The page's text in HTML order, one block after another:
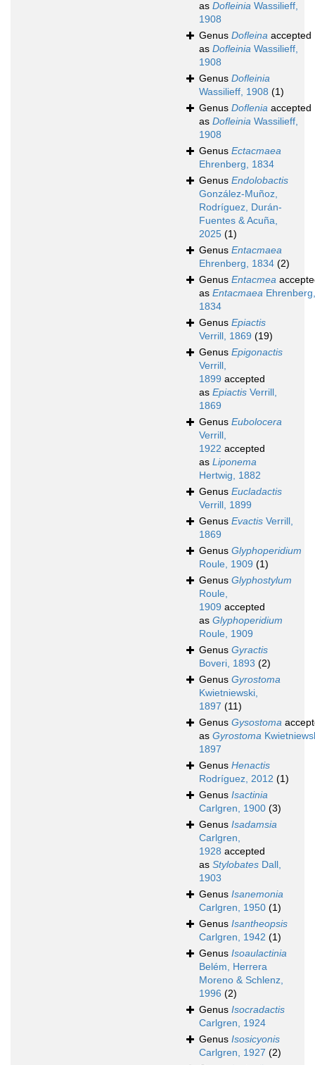
as Dofleinia Wassilieff,
1908
Genus Dofleina accepted
as Dofleinia Wassilieff,
1908
Genus Dofleinia
Wassilieff, 1908 (1)
Genus Doflenia accepted
as Dofleinia Wassilieff,
1908
Genus Ectacmaea
Ehrenberg, 1834
Genus Endolobactis
González-Muñoz,
Rodríguez, Durán-
Fuentes & Acuña,
2025 (1)
Genus Entacmaea
Ehrenberg, 1834 (2)
Genus Entacmea
as Entacmaea Ehrenberg,
1834
Genus Epiactis
Verrill, 1869 (19)
Genus Epigonactis
Verrill,
1899 accepted
as Epiactis Verrill,
1869
Genus Eubolocera
Verrill,
1922 accepted
as Liponema
Hertwig, 1882
Genus Eucladactis
Verrill, 1899
Genus Evactis Verrill,
1869
Genus Glyphoperidium
Roule, 1909 (1)
Genus Glyphostylum
Roule,
1909 accepted
as Glyphoperidium
Roule, 1909
Genus Gyractis
Boveri, 1893 (2)
Genus Gyrostoma
Kwietniewski,
1897 (11)
Genus Gysostoma
as Gyrostoma
1897
Genus Henactis
Rodríguez, 2012 (1)
Genus Isactinia
Carlgren, 1900 (3)
Genus Isadamsia
Carlgren,
1928 accepted
as Stylobates Dall,
1903
Genus Isanemonia
Carlgren, 1950 (1)
Genus Isantheopsis
Carlgren, 1942 (1)
Genus Isoaulactinia
Belém, Herrera
Moreno & Schlenz,
1996 (2)
Genus Isocradactis
Carlgren, 1924
Genus Isosicyonis
Carlgren, 1927 (2)